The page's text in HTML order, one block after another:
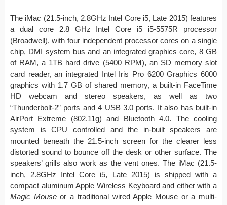
The iMac (21.5-inch, 2.8GHz Intel Core i5, Late 2015) features
a dual core 2.8 GHz Intel Core i5 i5-5575R processor
(Broadwell), with four independent processor cores on a single
chip, DMI system bus and an integrated graphics core, 8 GB
of RAM, a 1TB hard drive (5400 RPM), an SD memory slot
card reader, an integrated Intel Iris Pro 6200 Graphics 6000
graphics with 1.7 GB of shared memory, a built-in FaceTime
HD webcam and stereo speakers, as well as two
“Thunderbolt-2” ports and 4 USB 3.0 ports. It also has built-in
AirPort Extreme (802.11g) and Bluetooth 4.0. The cooling
system is CPU controlled and the in-built speakers are
mounted beneath the 21.5-inch screen for the clearer less
distorted sound to bounce off the desk or other surface. The
speakers’ grills also work as the vent ones. The iMac (21.5-
inch, 2.8GHz Intel Core i5, Late 2015) is shipped with a
compact aluminum Apple Wireless Keyboard and either with a
Magic Mouseor a traditional wired Apple Mouse or a multi-